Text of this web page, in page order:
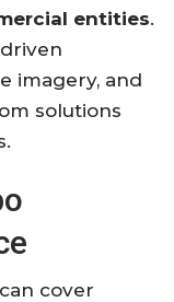
entities.
imagery, and
solutions
cover